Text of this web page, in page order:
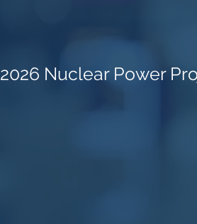
2026 Nuclear Power